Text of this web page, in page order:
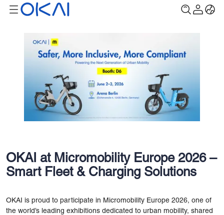
OKAI at Micromobility Europe 2026 –
Smart Fleet & Charging Solutions
OKAI is proud to participate in Micromobility Europe 2026, one of
the world’s leading exhibitions dedicated to urban mobility, shared